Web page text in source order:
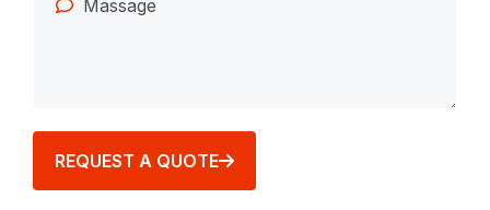
REQUEST A QUOTE